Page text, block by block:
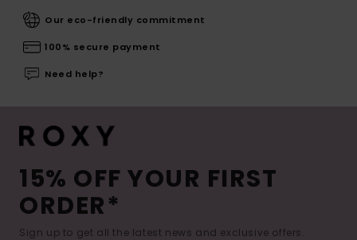
Our eco-friendly commitment
100% secure payment
Need help?
15% OFF YOUR FIRST
ORDER*
Sign up to get all the latest news and exclusive offers.